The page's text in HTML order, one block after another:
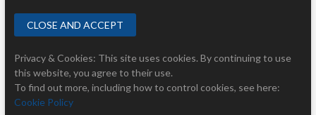
Privacy & Cookies: This site uses cookies. By continuing to use
this website, you agree to their use.
To find out more, including how to control cookies, see here:
Cookie Policy